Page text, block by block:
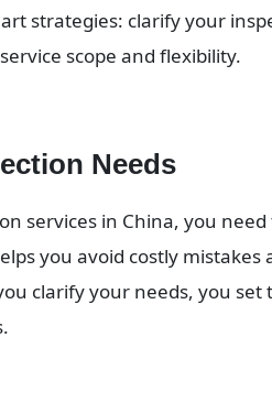
strategies: clarify your
scope and flexibility.
Needs
services in China, you
you avoid costly
clarify your needs, you